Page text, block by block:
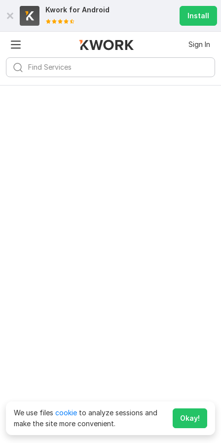
Kwork for Android
Install
Sign In
We use files cookie to analyze sessions and
make the site more convenient.
Okay!